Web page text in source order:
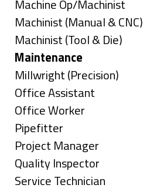
under
filed
under
jobs
filed
under
Show
jobs
filed
under
Machine Op/Machinist
Show
jobs
filed
under
Machinist (Manual & CNC)
Show
jobs
filed
under
Machinist (Tool & Die)
Hide
jobs
filed
under
Maintenance
Show
jobs
filed
under
Millwright (Precision)
Show
jobs
filed
under
Office Assistant
Show
jobs
filed
under
Office Worker
Show
jobs
filed
under
Pipefitter
Show
jobs
filed
Project Manager
Show
jobs
Quality Inspector
Show
Service Technician